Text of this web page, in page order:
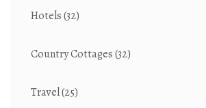
Hotels(32)
Country Cottages(32)
Travel(25)